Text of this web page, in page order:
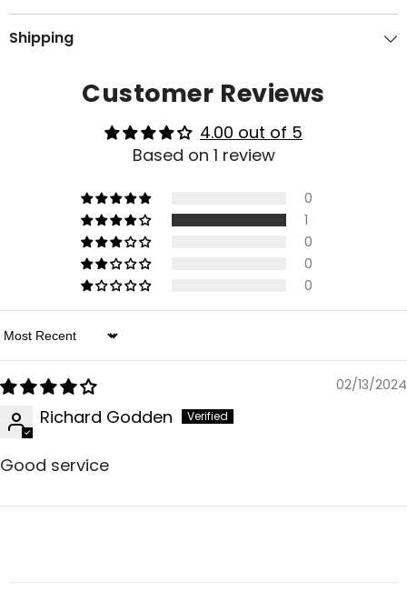
Shipping
Customer Reviews
4.00 out of 5
Based on 1 review
0
1
0
0
0
Sort By
02/13/2024
Richard Godden
Good service